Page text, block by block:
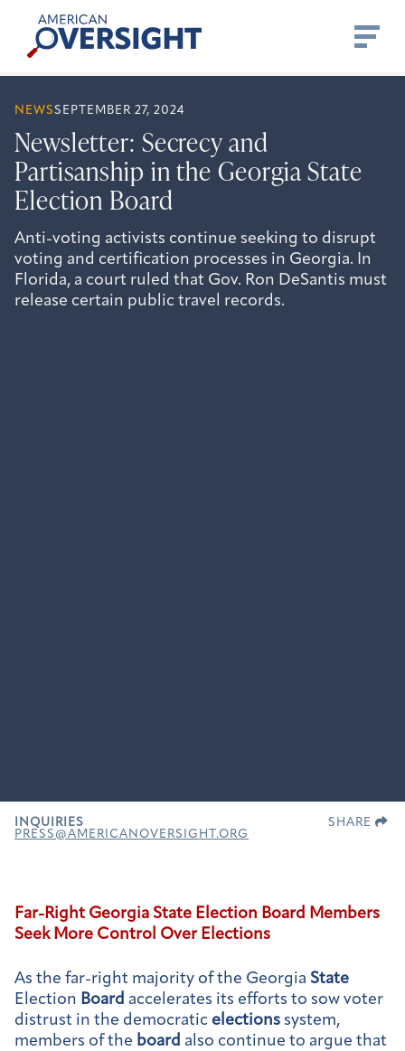
content
American
Oversight
NEWSSEPTEMBER 27, 2024
Newsletter: Secrecy and
Partisanship in the Georgia State
Election Board
Anti-voting activists continue seeking to disrupt
voting and certification processes in Georgia. In
Florida, a court ruled that Gov. Ron DeSantis must
release certain public travel records.
INQUIRIES
PRESS@AMERICANOVERSIGHT.ORG
SHARE
Far-Right Georgia State Election Board Members
Seek More Control Over Elections
As the far-right majority of the Georgia State
Election Board accelerates its efforts to sow voter
distrust in the democratic elections system,
members of the board also continue to argue that